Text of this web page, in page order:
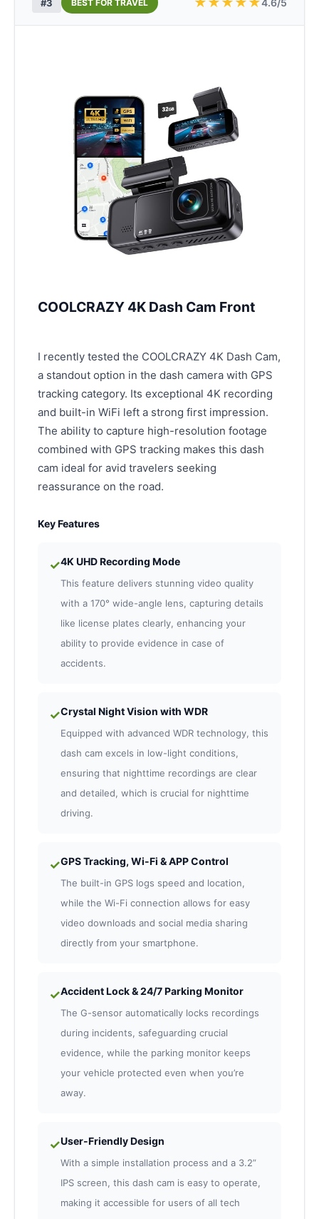
#3 BEST FOR TRAVEL 4.6/5
COOLCRAZY 4K Dash Cam Front
I recently tested the COOLCRAZY 4K Dash Cam,
a standout option in the dash camera with GPS
tracking category. Its exceptional 4K recording
and built-in WiFi left a strong first impression.
The ability to capture high-resolution footage
combined with GPS tracking makes this dash
cam ideal for avid travelers seeking
reassurance on the road.
Key Features
✓4K UHD Recording Mode
This feature delivers stunning video quality
with a 170° wide-angle lens, capturing details
like license plates clearly, enhancing your
ability to provide evidence in case of
accidents.
✓Crystal Night Vision with WDR
Equipped with advanced WDR technology, this
dash cam excels in low-light conditions,
ensuring that nighttime recordings are clear
and detailed, which is crucial for nighttime
driving.
✓GPS Tracking, Wi-Fi & APP Control
The built-in GPS logs speed and location,
while the Wi-Fi connection allows for easy
video downloads and social media sharing
directly from your smartphone.
✓Accident Lock & 24/7 Parking Monitor
The G-sensor automatically locks recordings
during incidents, safeguarding crucial
evidence, while the parking monitor keeps
your vehicle protected even when you’re
away.
✓User-Friendly Design
With a simple installation process and a 3.2”
IPS screen, this dash cam is easy to operate,
making it accessible for users of all tech